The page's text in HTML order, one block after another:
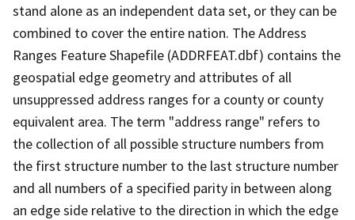
stand alone as an independent data set, or they can be
combined to cover the entire nation. The Address
Ranges Feature Shapefile (ADDRFEAT.dbf) contains the
geospatial edge geometry and attributes of all
unsuppressed address ranges for a county or county
equivalent area. The term "address range" refers to
the collection of all possible structure numbers from
the first structure number to the last structure number
and all numbers of a specified parity in between along
an edge side relative to the direction in which the edge